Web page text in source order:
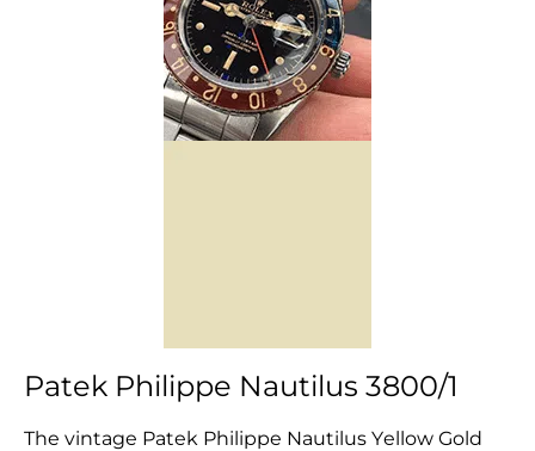
Patek Philippe Nautilus 3800/1
The vintage Patek Philippe Nautilus Yellow Gold